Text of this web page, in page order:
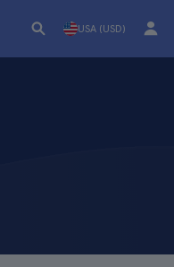
USA (USD)